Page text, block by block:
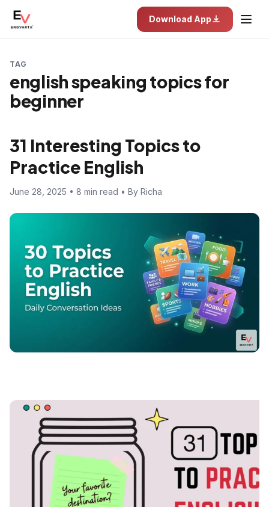
Download App
TAG
english speaking topics for
beginner
31 Interesting Topics to
Practice English
June 28, 2025 • 8 min read • By Richa